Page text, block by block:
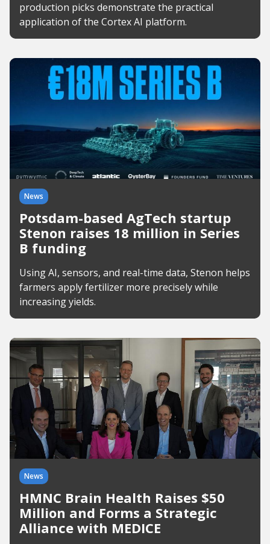
production picks demonstrate the practical
application of the Cortex AI platform.
News
Potsdam-based AgTech startup
Stenon raises 18 million in Series
B funding
Using AI, sensors, and real-time data, Stenon helps
farmers apply fertilizer more precisely while
increasing yields.
News
HMNC Brain Health Raises $50
Million and Forms a Strategic
Alliance with MEDICE